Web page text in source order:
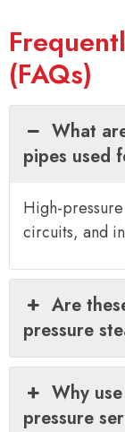
(FAQs)
What
pipes used
High-
circuits, and
Are
pressure
Why
pressure